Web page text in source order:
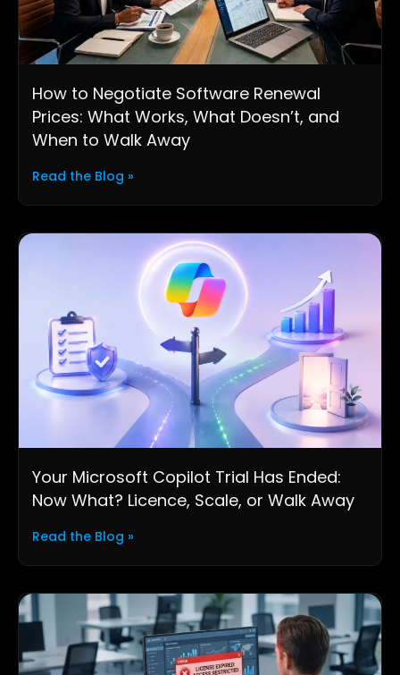
How to Negotiate Software Renewal
Prices: What Works, What Doesn’t, and
When to Walk Away
Read the Blog »
Your Microsoft Copilot Trial Has Ended:
Now What? Licence, Scale, or Walk Away
Read the Blog »